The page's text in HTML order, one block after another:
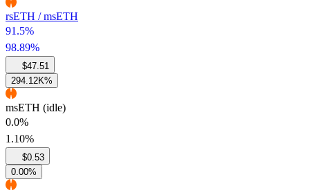
rsETH / msETH
91.5%
98.89%
$47.51
294.12K%
msETH (idle)
0.0%
1.10%
$0.53
0.00%